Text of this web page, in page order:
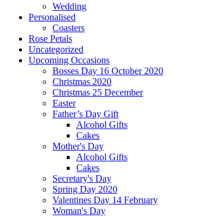
Wedding
Personalised
Coasters
Rose Petals
Uncategorized
Upcoming Occasions
Bosses Day 16 October 2020
Christmas 2020
Christmas 25 December
Easter
Father’s Day Gift
Alcohol Gifts
Cakes
Mother's Day
Alcohol Gifts
Cakes
Secretary's Day
Spring Day 2020
Valentines Day 14 February
Woman's Day